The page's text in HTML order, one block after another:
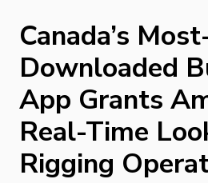
Canada’s
Downloaded
App Grants
Real-Time
Rigging